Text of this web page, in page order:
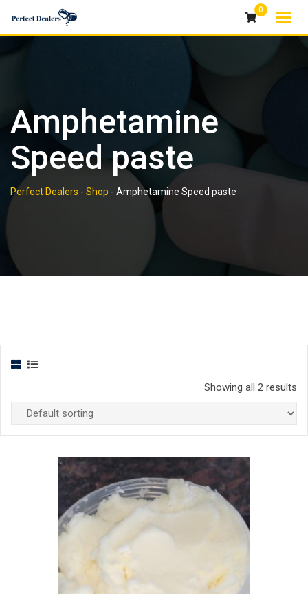
0
Amphetamine
Speed paste
Perfect Dealers - Shop - Amphetamine Speed paste
Showing all 2 results